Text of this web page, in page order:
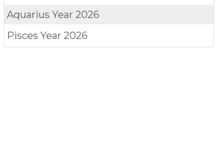
Aquarius Year 2026
Pisces Year 2026